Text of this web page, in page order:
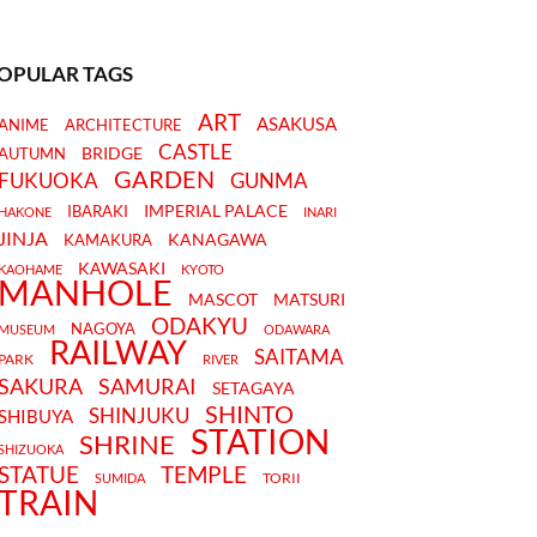
TAGS
ARCHITECTURE ART ASAKUSA
BRIDGE
CASTLE
GARDEN GUNMA
IBARAKI IMPERIAL PALACE INARI
KAMAKURA KANAGAWA
KAWASAKI KYOTO
MASCOT MATSURI
NAGOYA ODAKYU ODAWARA
RAILWAY RIVER SAITAMA
SAMURAI SETAGAYA
SHINJUKU SHINTO
SHRINE STATION
SUMIDA TEMPLE TORII